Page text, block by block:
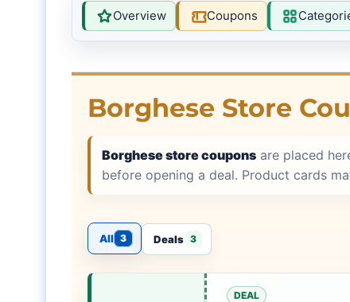
Overview Coupons
Borghese Store
Borghese store coupons are placed
before opening a deal. Product cards
All 3 Deals 3
DEAL